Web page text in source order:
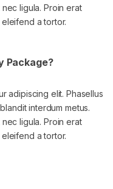
ligula. Proin erat
a tortor.
Package?
adipiscing elit. Phasellus
interdum metus.
ligula. Proin erat
a tortor.